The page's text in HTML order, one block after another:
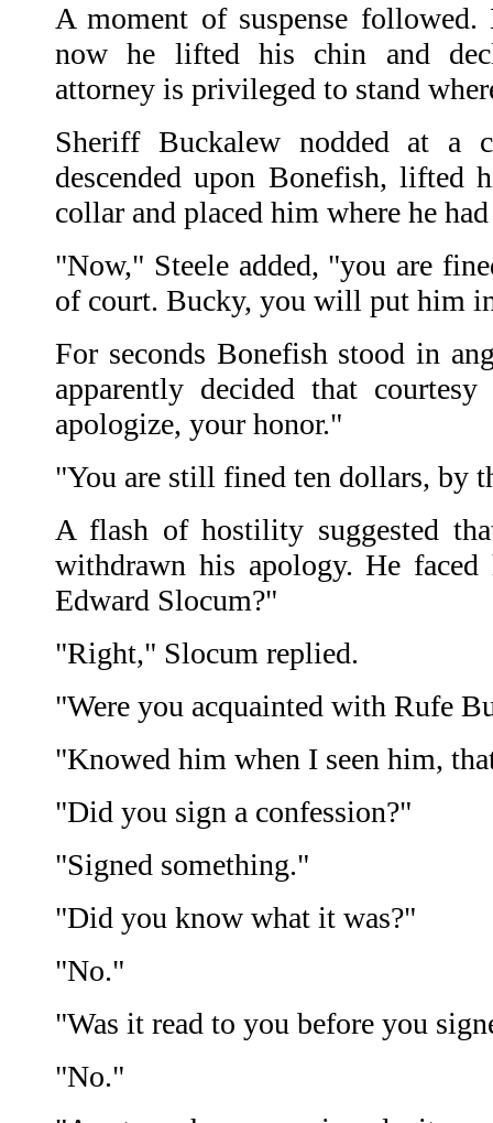
A moment of suspense
now he lifted his chin and
attorney is privileged to stand
Sheriff Buckalew nodded at a
descended upon Bonefish, lifted
collar and placed him where he
"Now," Steele added, "you are
of court. Bucky, you will put him
For seconds Bonefish stood in
apparently decided that
apologize, your honor."
"You are still fined ten dollars, by
A flash of hostility suggested
withdrawn his apology. He
Edward Slocum?"
"Right," Slocum replied.
"Were you acquainted with Rufe
"Knowed him when I seen him,
"Did you sign a confession?"
"Signed something."
"Did you know what it was?"
"No."
"Was it read to you before you
"No."